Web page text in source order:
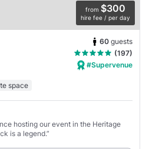
from $300
hire fee / per day
60 guests
(197)
#Supervenue
space
hosting our event in the Heritage
is a legend.”